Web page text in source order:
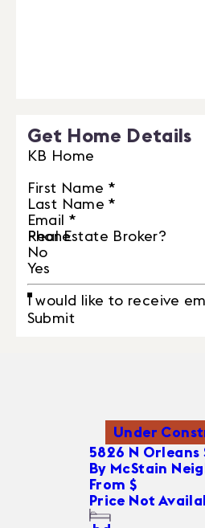
Get Home Details
KB Home
First Name *
Last Name *
Email
*
Phone
Real Estate Broker?
No
Yes
I would like to receive
Submit
Under
5826 N Orleans
By McStain
From $
Price Not